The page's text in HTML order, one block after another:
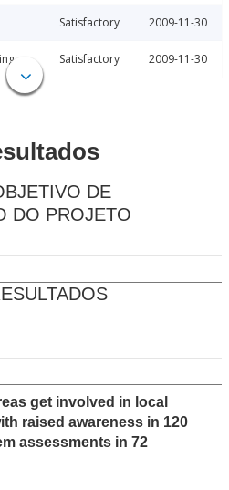
Satisfactory 2009-11-30
Satisfactory 2009-11-30
DE
DO PROJETO
get involved in local
raised awareness in 120
assessments in 72